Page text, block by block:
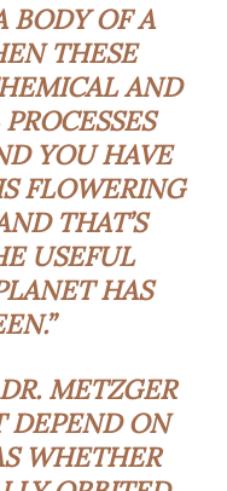
BODY OF A
THESE
AND
YOU HAVE
FLOWERING
THAT’S
USEFUL
HAS
METZGER
DEPEND ON
WHETHER